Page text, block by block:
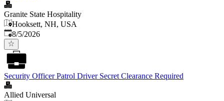
Granite State Hospitality
Hooksett, NH, USA
Published
8/5/2026
Security Officer Patrol Driver Secret Clearance Required
Allied Universal